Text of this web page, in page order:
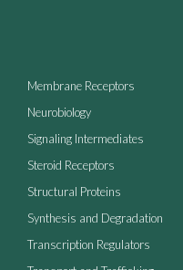
Membrane Receptors
Neurobiology
Signaling Intermediates
Steroid Receptors
Structural Proteins
Synthesis and Degradation
Transcription Regulators